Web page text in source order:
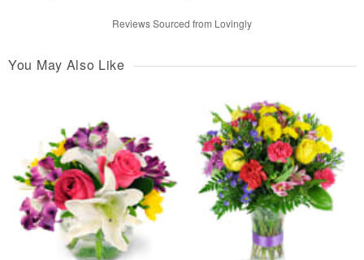
Reviews Sourced from Lovingly
You May Also Like